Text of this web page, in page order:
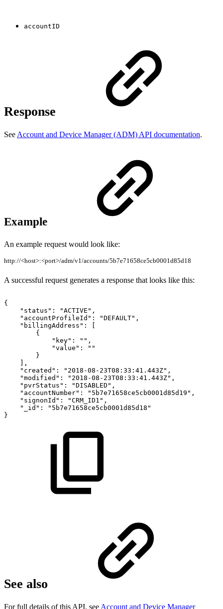
accountID
Response
See Account and Device Manager (ADM) API documentation.
Example
An example request would look like:
http://<host>:<port>/adm/v1/accounts/5b7e71658ce5cb0001d85d18
A successful request generates a response that looks like this:
{
"status":
"ACTIVE",
"accountProfileId":
"DEFAULT",
"billingAddress":
{
"key":
"",
"value":
""
}
],
"created":
"2018-08-23T08:33:41.443Z",
"modified":
"2018-08-23T08:33:41.443Z",
"pvrStatus":
"DISABLED",
"accountNumber":
"5b7e71658ce5cb0001d85d19",
"signonId":
"CRM_ID1",
"_id":
"5b7e71658ce5cb0001d85d18"
}
See also
For full details of this API, see Account and Device Manager